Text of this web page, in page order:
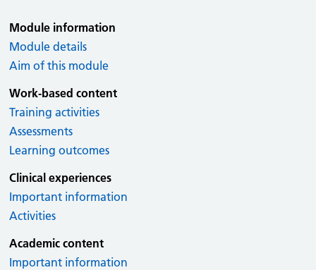
Module information
Module details
Aim of this module
Work-based content
Training activities
Assessments
Learning outcomes
Clinical experiences
Important information
Activities
Academic content
Important information